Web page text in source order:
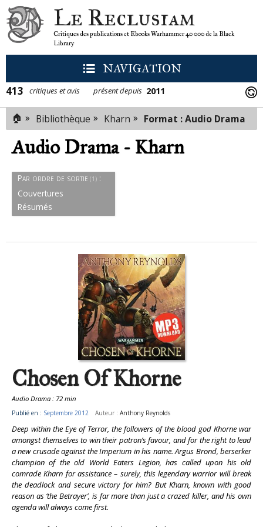
Le Reclusiam
Critiques des publications et Ebooks Warhammer 40 000 de la Black
Library
NAVIGATION
413
critiques et avis présent depuis 2011
🏠 » Bibliothèque » Kharn » Format : Audio Drama
Audio Drama - Kharn
Par ordre de sortie (1) :
Couvertures
Résumés
Audio Drama (1)
Résumés
Couvertures
Chosen Of Khorne
Audio Drama : 72 min
Publié en : Septembre 2012 Auteur :Anthony Reynolds
Deep within the Eye of Terror, the followers of the blood god Khorne war
amongst themselves to win their patron’s favour, and for the right to lead
a new crusade against the Imperium in his name. Argus Brond, berserker
champion of the old World Eaters Legion, has called upon his old
comrade Kharn for assistance – surely, this legendary warrior will break
the deadlock and secure victory for him? But Kharn, known with good
reason as ‘the Betrayer’, is far more than just a crazed killer, and his own
agenda will always come first.